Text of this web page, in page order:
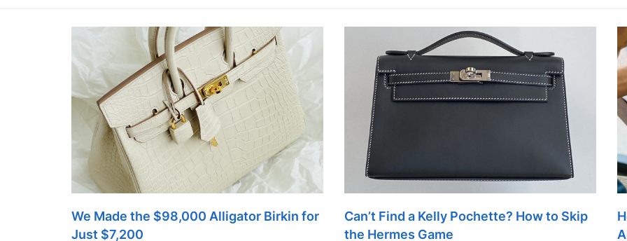
We Made the $98,000 Alligator Birkin for
Just $7,200
Can’t Find a Kelly Pochette? How to Skip
the Hermes Game